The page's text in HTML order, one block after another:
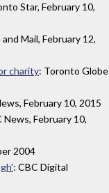
Star, February 10,
Mail, February 12,
charity: Toronto Globe
February 10, 2015
News, February 10,
2004
: CBC Digital